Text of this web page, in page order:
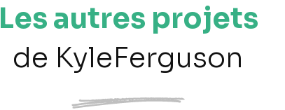
Les autres projets
de KyleFerguson